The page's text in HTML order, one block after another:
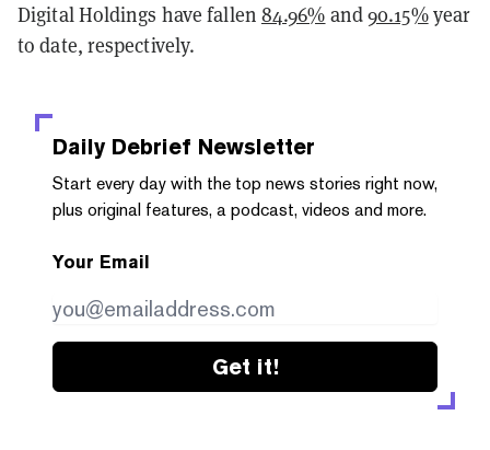
Digital Holdings have fallen 84.96% and90.15%year
to date, respectively.
Daily Debrief Newsletter
Start every day with the top news stories right now,
plus original features, a podcast, videos and more.
Your Email
Get it!